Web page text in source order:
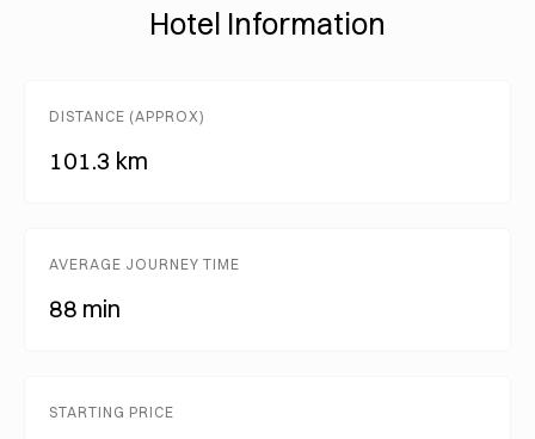
Hotel Information
DISTANCE (APPROX)
101.3 km
AVERAGE JOURNEY TIME
88 min
STARTING PRICE